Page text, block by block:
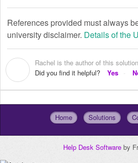
References provided must always
university disclaimer. Details of the
Rachel is the author of this
Did you find it helpful?
Yes
Home Solutions
Help Desk Software by